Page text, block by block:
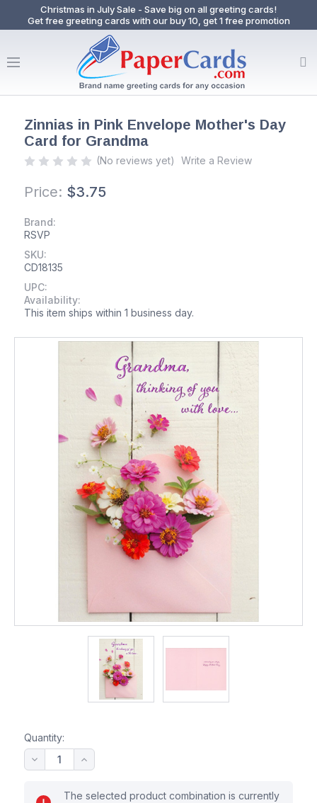
Christmas in July Sale - Save big on all greeting cards!
Get free greeting cards with our buy 10, get 1 free promotion
Zinnias in Pink Envelope Mother's Day
Card for Grandma
(No reviews yet) Write a Review
Price: $3.75
Brand:
RSVP
SKU:
CD18135
UPC:
Availability:
This item ships within 1 business day.
Quantity:
The selected product combination is currently